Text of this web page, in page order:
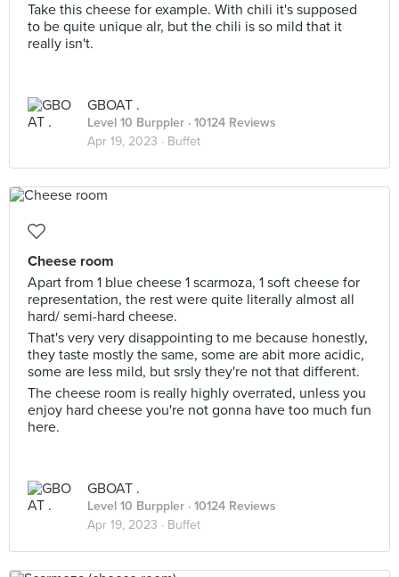
Take this cheese for example. With chili it's supposed
to be quite unique alr, but the chili is so mild that it
really isn't.
GBOAT .
Level 10 Burppler · 10124 Reviews
Apr 19, 2023 · Buffet
Cheese room
Apart from 1 blue cheese 1 scarmoza, 1 soft cheese for
representation, the rest were quite literally almost all
hard/ semi-hard cheese.
That's very very disappointing to me because honestly,
they taste mostly the same, some are abit more acidic,
some are less mild, but srsly they're not that different.
The cheese room is really highly overrated, unless you
enjoy hard cheese you're not gonna have too much fun
here.
GBOAT .
Level 10 Burppler · 10124 Reviews
Apr 19, 2023 · Buffet